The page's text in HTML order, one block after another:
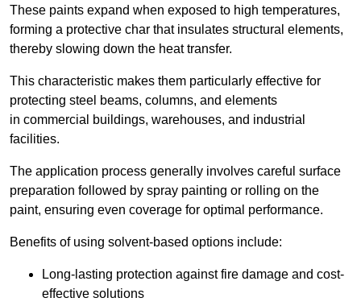
These paints expand when exposed to high temperatures,
forming a protective char that insulates structural elements,
thereby slowing down the heat transfer.
This characteristic makes them particularly effective for
protecting steel beams, columns, and elements
in commercial buildings, warehouses, and industrial
facilities.
The application process generally involves careful surface
preparation followed by spray painting or rolling on the
paint, ensuring even coverage for optimal performance.
Benefits of using solvent-based options include:
Long-lasting protection against fire damage and cost-
effective solutions